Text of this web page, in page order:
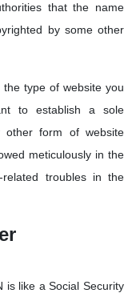
that the name
by some other
type of website you
to establish a sole
other form of website
meticulously in the
troubles in the
is like a Social Security